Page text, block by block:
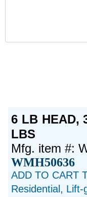
6 LB HEAD,
LBS
Mfg. item #:
WMH50636
ADD TO CART
Residential,